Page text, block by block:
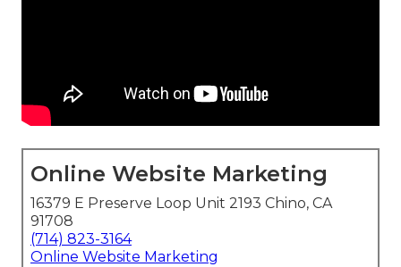
Online Website Marketing
16379 E Preserve Loop Unit 2193 Chino, CA
91708
(714) 823-3164
Online Website Marketing